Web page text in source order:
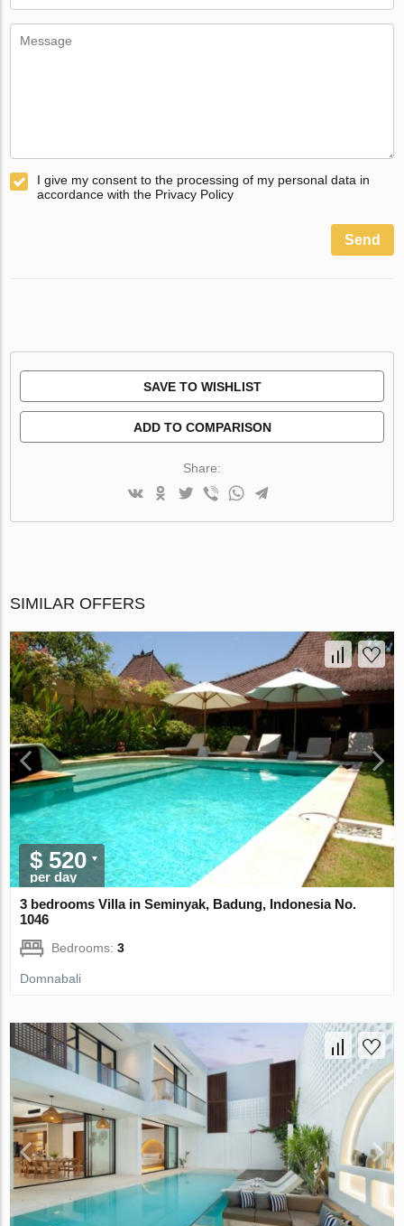
I give my consent to the processing of my personal data in
accordance with the Privacy Policy
Send
SAVE TO WISHLIST
ADD TO COMPARISON
Share:
SIMILAR OFFERS
$ 520
per day
3 bedrooms Villa in Seminyak, Badung, Indonesia No.
1046
Bedrooms:3
Domnabali